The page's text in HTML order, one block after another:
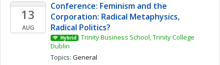
13
AUG
Conference: Feminism and the
Corporation: Radical Metaphysics,
Radical Politics?
Hybrid
Trinity Business School, Trinity College
Dublin
Topics: General